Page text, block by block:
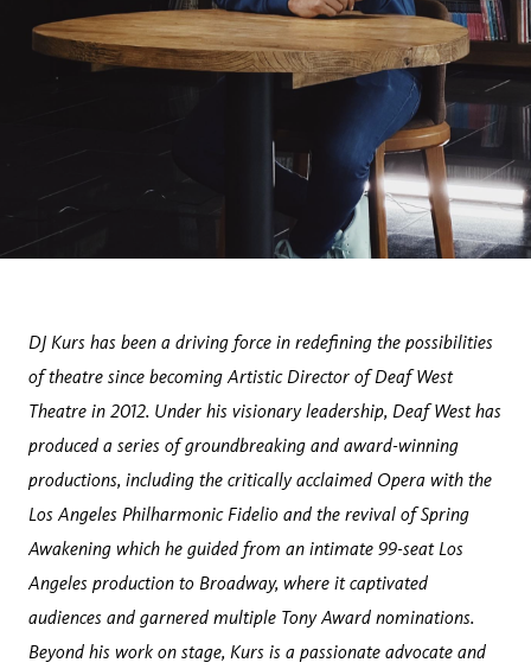
DJ Kurs has been a driving force in redefining the possibilities
of theatre since becoming Artistic Director of Deaf West
Theatre in 2012. Under his visionary leadership, Deaf West has
produced a series of groundbreaking and award-winning
productions, including the critically acclaimed Opera with the
Los Angeles Philharmonic Fidelio and the revival of Spring
Awakening which he guided from an intimate 99-seat Los
Angeles production to Broadway, where it captivated
audiences and garnered multiple Tony Award nominations.
Beyond his work on stage, Kurs is a passionate advocate and